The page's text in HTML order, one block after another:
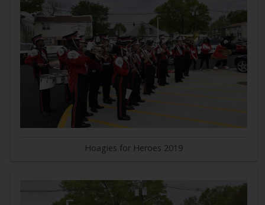
Hoagies for Heroes 2019